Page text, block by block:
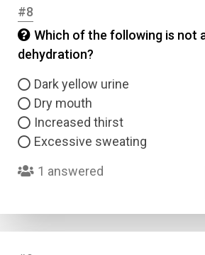
#8
Which of the following is not
dehydration?
Dark yellow urine
Dry mouth
Increased thirst
Excessive sweating
1 answered